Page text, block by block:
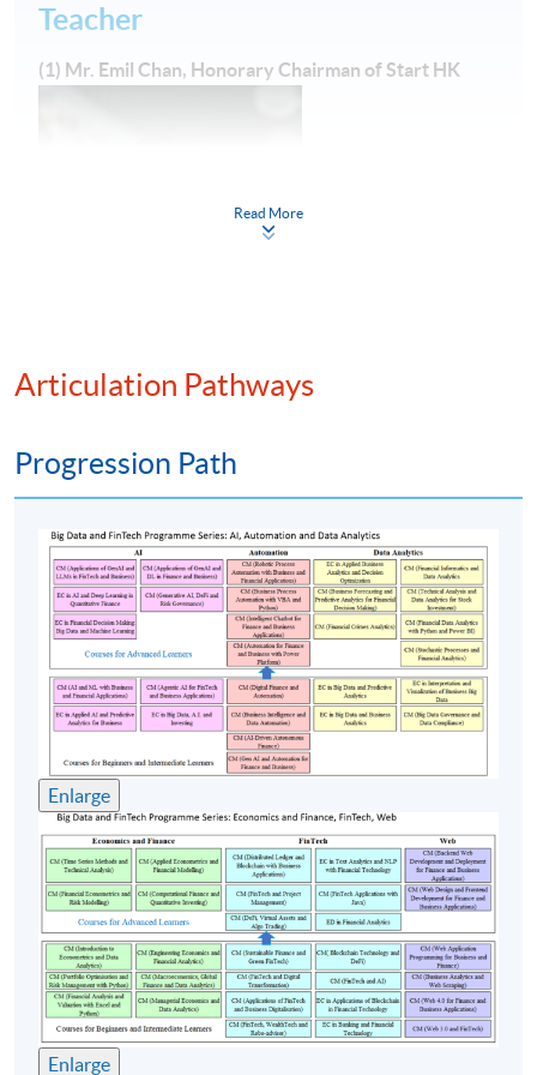
Teacher
(1) Mr. Emil Chan, Honorary Chairman of Start HK
experience in managing IT, back office operations and
financial institutions. He had worked for several
sizeable international banks including Credit Suisse and
in Asia Pacific, Project Director and Operations
Manager Asia Pacific. He has extensive experience in
both Business and IT consulting encompassing the
design, setup, leading and managing of cross-border
projects throughout Asia. Emil is currently the
Honorary Chairman of SmartHK, an NGO to promote
startups for underprivileged and the members and
advisors of several FinTech startups. He is also the
adjunct lecturer of FinTech courses for Hong Kong
University SPACE, Hong Kong Institute of Bankers,
Vocational Training Council, Hong Kong Polytechnic
University, Hang Seng University of Hong Kong and
Lingnan University . He conducts CPD accredited
courses for professional bodies including HK Law
Society, HK Institute of CPA, Project Management
Institute, etc. Moreover, he compiles and delivers in-
house training courses for well known international
companies and financial institutions.
Read More
Articulation Pathways
Progression Path
Enlarge
Enlarge